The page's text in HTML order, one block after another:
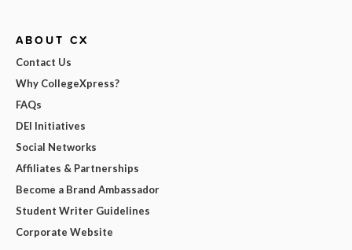
ABOUT CX
Contact Us
Why CollegeXpress?
FAQs
DEI Initiatives
Social Networks
Affiliates & Partnerships
Become a Brand Ambassador
Student Writer Guidelines
Corporate Website